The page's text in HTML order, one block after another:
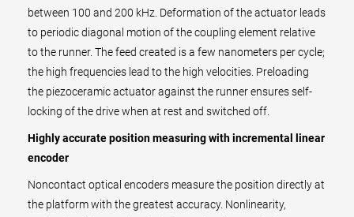
between 100 and 200 kHz. Deformation of the actuator leads
to periodic diagonal motion of the coupling element relative
to the runner. The feed created is a few nanometers per cycle;
the high frequencies lead to the high velocities. Preloading
the piezoceramic actuator against the runner ensures self-
locking of the drive when at rest and switched off.
Highly accurate position measuring with incremental linear
encoder
Noncontact optical encoders measure the position directly at
the platform with the greatest accuracy. Nonlinearity,